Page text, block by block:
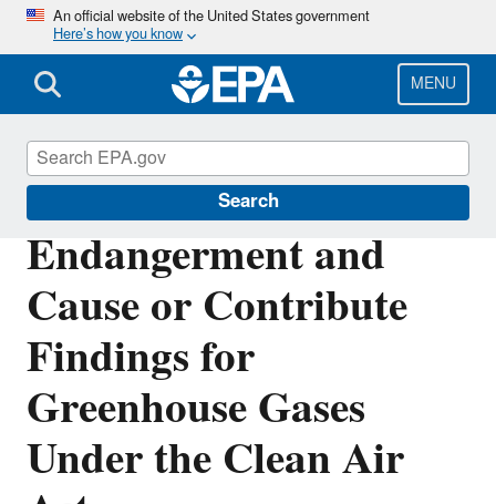
Skip
main
content
An official website of the United States government
Here’s how you know
MENU
Search
Endangerment and
Cause or Contribute
Findings for
Greenhouse Gases
Under the Clean Air
Climate Change